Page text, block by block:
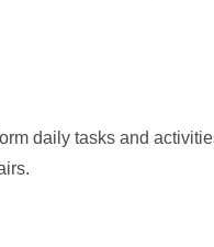
daily tasks and